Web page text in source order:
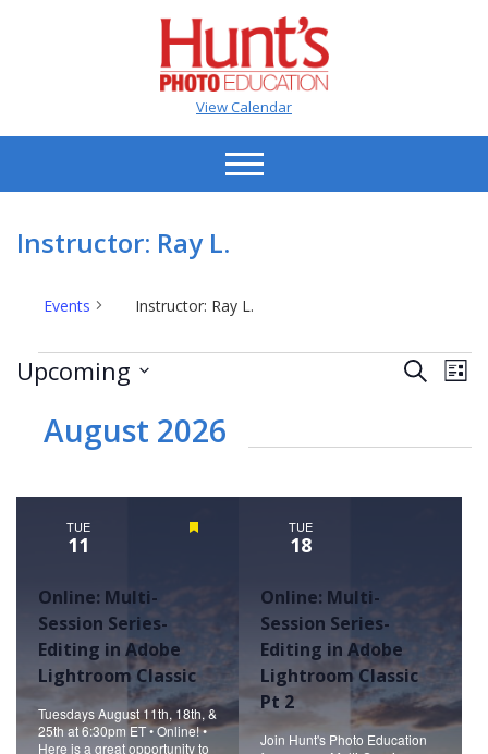
View Calendar
Instructor: Ray L.
Events Instructor: Ray L.
Events
Events
Views
Search
List
Upcoming
date.August 2026
TUE
11
Online: Multi-
Session Series-
Editing in Adobe
Lightroom Classic
Tuesdays August 11th, 18th, &
25th at 6:30pm ET • Online! •
Here is a great opportunity to
TUE
18
Online: Multi-
Session Series-
Editing in Adobe
Lightroom Classic
Pt 2
Join Hunt's Photo Education